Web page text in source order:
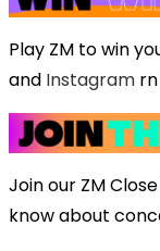
Play ZM to win
and Instagram
Join our ZM
know about